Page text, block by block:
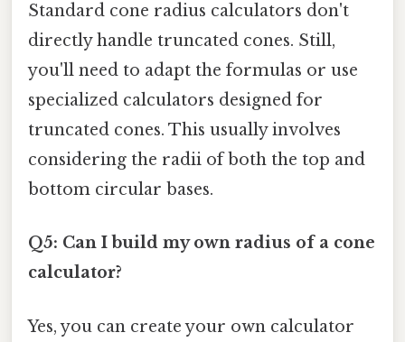
Standard cone radius calculators don't
directly handle truncated cones. Still,
you'll need to adapt the formulas or use
specialized calculators designed for
truncated cones. This usually involves
considering the radii of both the top and
bottom circular bases.
Q5: Can I build my own radius of a cone
calculator?
Yes, you can create your own calculator